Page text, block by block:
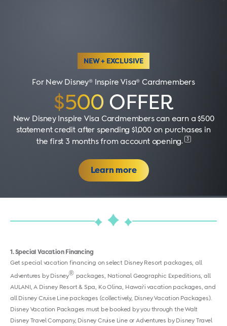
NEW + EXCLUSIVE
For New Disney® Inspire Visa® Cardmembers
$500 OFFER
New Disney Inspire Visa Cardmembers can earn a $500
statement credit after spending $1,000 on purchases in
the first 3 months from account opening. 3
Learn more
1 Special Vacation Financing
Get special vacation financing on select Disney Resort packages, all
Adventures by Disney® packages, National Geographic Expeditions, all
AULANI, A Disney Resort & Spa, Ko Olina, Hawai‘i vacation packages, and
all Disney Cruise Line packages (collectively, Disney Vacation Packages).
Disney Vacation Packages must be booked by you through the Walt
Disney Travel Company, Disney Cruise Line or Adventures by Disney Travel